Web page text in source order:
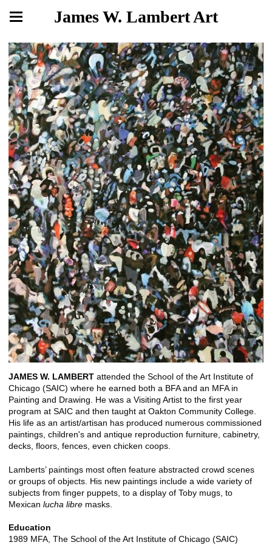
James W. Lambert Art
JAMES W. LAMBERT attended the School of the Art Institute of
Chicago (SAIC) where he earned both a BFA and an MFA in
Painting and Drawing. He was a Visiting Artist to the first year
program at SAIC and then taught at Oakton Community College.
His life as an artist/artisan has produced numerous commissioned
paintings, children's and antique reproduction furniture, cabinetry,
decks, floors, fences, even chicken coops.
Lamberts’ paintings most often feature abstracted crowd scenes
or groups of objects. His new paintings include a wide variety of
subjects from finger puppets, to a display of Toby mugs, to
Mexican lucha libre masks.
Education
1989 MFA, The School of the Art Institute of Chicago (SAIC)